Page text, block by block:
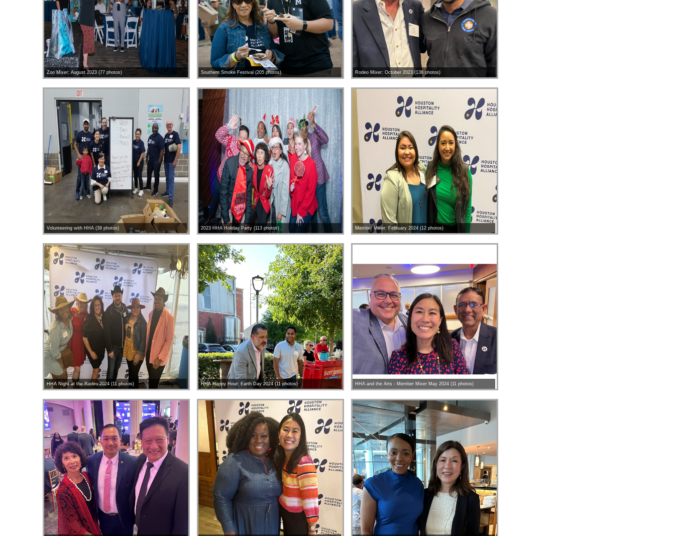
Zoo Mixer: August 2023 (77 photos) Southern Smoke Festival (205 photos) Rodeo Mixer: October 2023 (136 photos)
Volunteering with HHA (39 photos) 2023 HHA Holiday Party (113 photos) Member Mixer: February 2024 (12 photos)
HHA Night at the Rodeo 2024 (11 photos) HHA Happy Hour: Earth Day 2024 (11 photos) HHA and the Arts - Member Mixer May 2024 (11 photos)